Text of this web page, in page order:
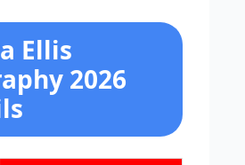
Ellis
2026